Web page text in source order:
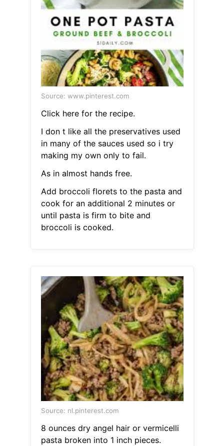
Source: www.pinterest.com
Click here for the recipe.
I don t like all the preservatives used
in many of the sauces used so i try
making my own only to fail.
As in almost hands free.
Add broccoli florets to the pasta and
cook for an additional 2 minutes or
until pasta is firm to bite and
broccoli is cooked.
Source: nl.pinterest.com
8 ounces dry angel hair or vermicelli
pasta broken into 1 inch pieces.